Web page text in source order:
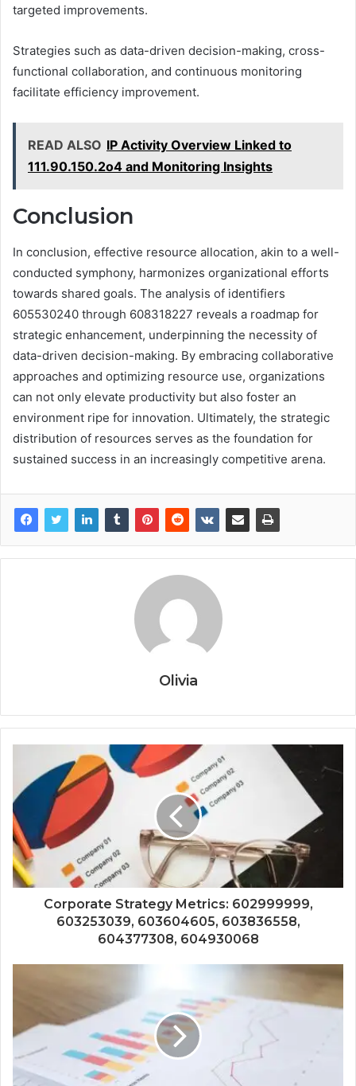
targeted improvements.
Strategies such as data-driven decision-making, cross-
functional collaboration, and continuous monitoring
facilitate efficiency improvement.
READ ALSO IP Activity Overview Linked to
111.90.150.2o4 and Monitoring Insights
Conclusion
In conclusion, effective resource allocation, akin to a well-
conducted symphony, harmonizes organizational efforts
towards shared goals. The analysis of identifiers
605530240 through 608318227 reveals a roadmap for
strategic enhancement, underpinning the necessity of
data-driven decision-making. By embracing collaborative
approaches and optimizing resource use, organizations
can not only elevate productivity but also foster an
environment ripe for innovation. Ultimately, the strategic
distribution of resources serves as the foundation for
sustained success in an increasingly competitive arena.
Olivia
Corporate Strategy Metrics: 602999999,
603253039, 603604605, 603836558,
604377308, 604930068